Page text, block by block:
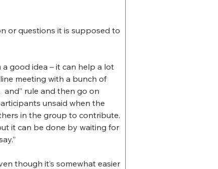
or questions it is supposed to
good idea – it can help a lot
meeting with a bunch of
and” rule and then go on
unsaid when the
in the group to contribute.
it can be done by waiting for
though it’s somewhat easier